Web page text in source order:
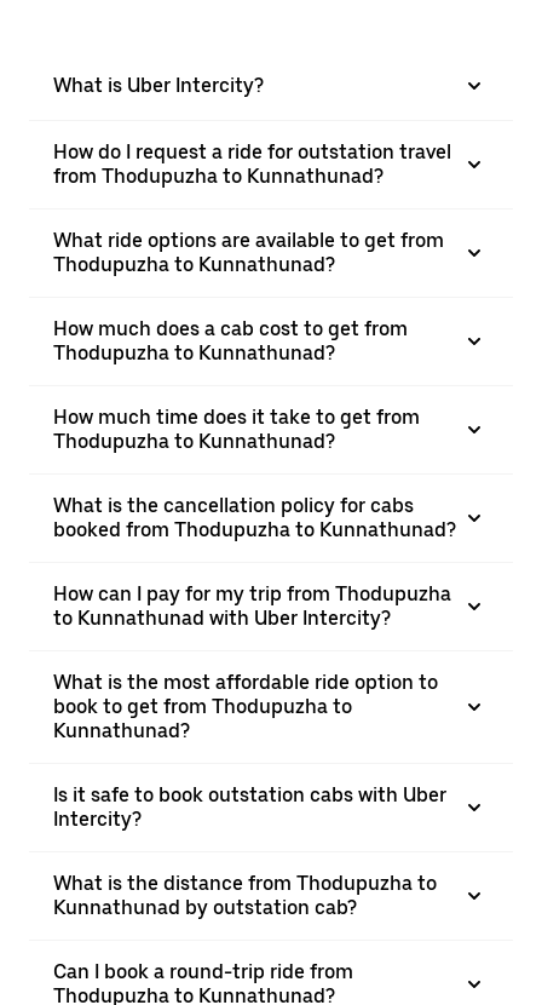
What is Uber Intercity?
How do I request a ride for outstation travel
from Thodupuzha to Kunnathunad?
What ride options are available to get from
Thodupuzha to Kunnathunad?
How much does a cab cost to get from
Thodupuzha to Kunnathunad?
How much time does it take to get from
Thodupuzha to Kunnathunad?
What is the cancellation policy for cabs
booked from Thodupuzha to Kunnathunad?
How can I pay for my trip from Thodupuzha
to Kunnathunad with Uber Intercity?
What is the most affordable ride option to
book to get from Thodupuzha to
Kunnathunad?
Is it safe to book outstation cabs with Uber
Intercity?
What is the distance from Thodupuzha to
Kunnathunad by outstation cab?
Can I book a round-trip ride from
Thodupuzha to Kunnathunad?